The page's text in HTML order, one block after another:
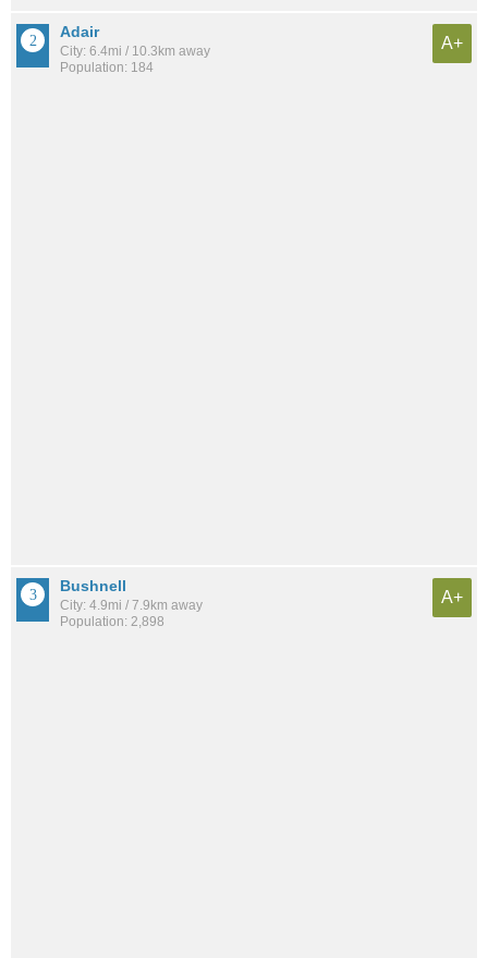
Adair
City: 6.4mi / 10.3km away
Population: 184
A+
Bushnell
City: 4.9mi / 7.9km away
Population: 2,898
A+